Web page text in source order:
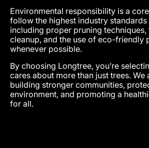
Environmental responsibility is a
follow the highest industry standards
including proper pruning
cleanup, and the use of eco-friendly
whenever possible.
By choosing Longtree, you’re
cares about more than just trees.
building stronger communities,
environment, and promoting a
for all.